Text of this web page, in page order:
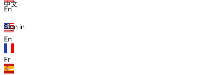
En
En
Fr
中文
Sign in